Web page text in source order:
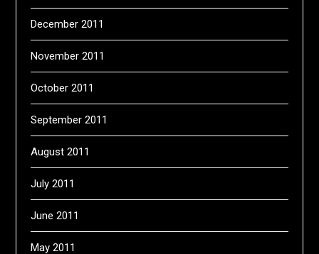
December 2011
November 2011
October 2011
September 2011
August 2011
July 2011
June 2011
May 2011